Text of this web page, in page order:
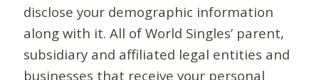
disclose your demographic information
along with it. All of World Singles’ parent,
subsidiary and affiliated legal entities and
businesses that receive your personal